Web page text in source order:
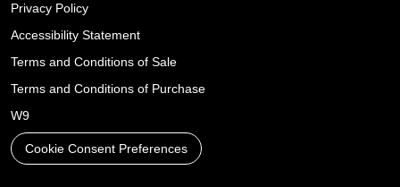
Privacy Policy
Accessibility Statement
Terms and Conditions of Sale
Terms and Conditions of Purchase
W9
Cookie Consent Preferences